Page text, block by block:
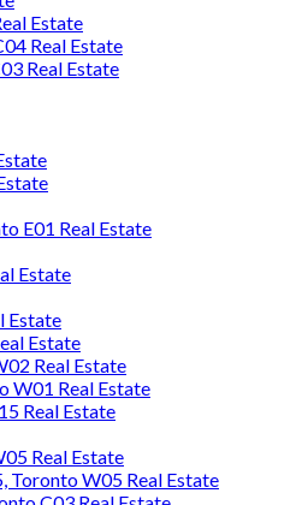
Estate
Real Estate
Real Estate
E01 Real Estate
Estate
Estate
Estate
Real Estate
W01 Real Estate
Real Estate
Real Estate
Toronto W05 Real Estate